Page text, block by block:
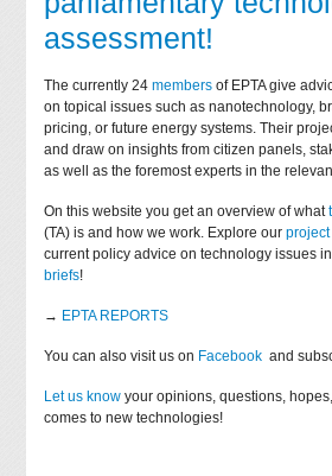
assessment!
The currently 24members of EPTA give
on topical issues such as nanotechnology,
pricing, or future energy systems. Their
and draw on insights from citizen panels,
as well as the foremost experts in the
On this website you get an overview of what
(TA) is and how we work. Explore our
current policy advice on technology issues
briefs!
→ EPTA REPORTS
You can also visit us on Facebook and
Let us know your opinions, questions,
comes to new technologies!